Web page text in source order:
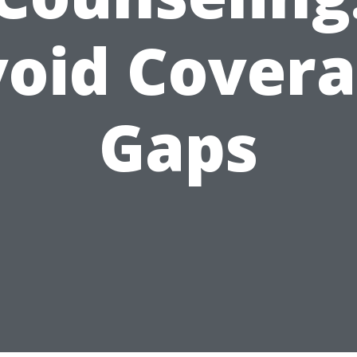
Gaps